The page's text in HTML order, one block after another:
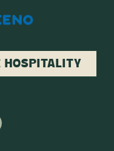
HOSPITALITY